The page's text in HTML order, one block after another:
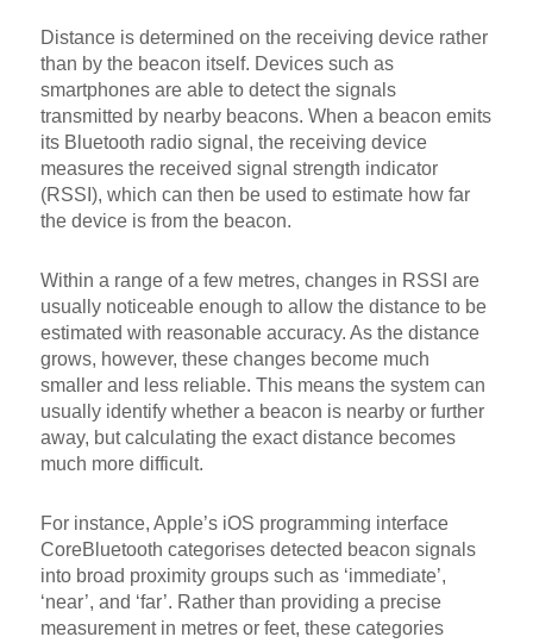
Distance is determined on the receiving device rather
than by the beacon itself. Devices such as
smartphones are able to detect the signals
transmitted by nearby beacons. When a beacon emits
its Bluetooth radio signal, the receiving device
measures the received signal strength indicator
(RSSI), which can then be used to estimate how far
the device is from the beacon.
Within a range of a few metres, changes in RSSI are
usually noticeable enough to allow the distance to be
estimated with reasonable accuracy. As the distance
grows, however, these changes become much
smaller and less reliable. This means the system can
usually identify whether a beacon is nearby or further
away, but calculating the exact distance becomes
much more difficult.
For instance, Apple’s iOS programming interface
CoreBluetooth categorises detected beacon signals
into broad proximity groups such as ‘immediate’,
‘near’, and ‘far’. Rather than providing a precise
measurement in metres or feet, these categories